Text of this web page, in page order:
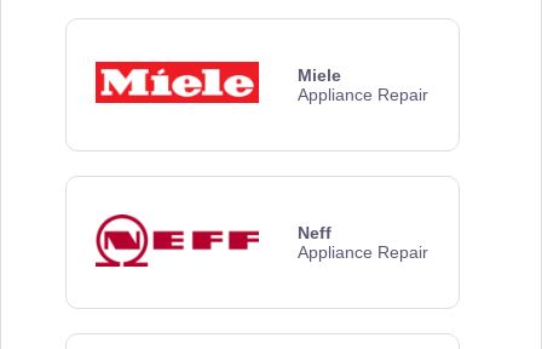
Miele
Appliance Repair
Neff
Appliance Repair